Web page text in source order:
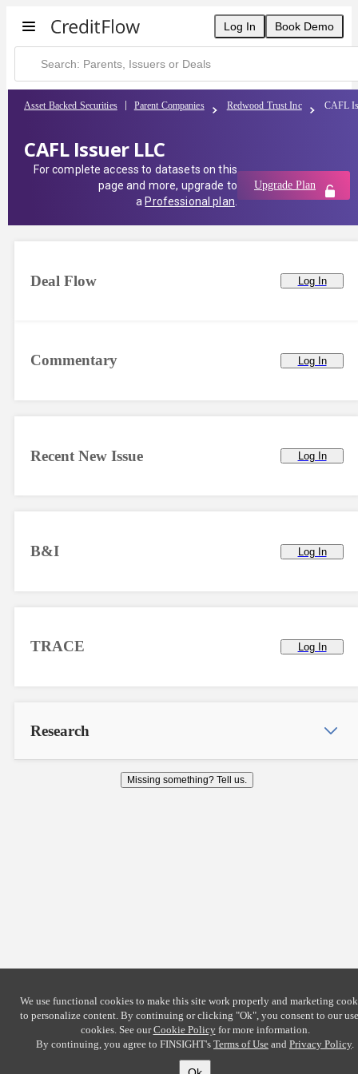
Log In Book Demo
Asset Backed Securities Parent Companies Redwood Trust Inc CAFL
CAFL Issuer LLC
For complete access to datasets on this
page and more, upgrade to
a Professional plan
Upgrade Plan
Commentary Log In
Deal Flow Log In
Recent New Issue Log In
B&I Log In
TRACE Log In
Research
Missing something? Tell us.
We use functional cookies to make this site work properly and marketing
to personalize content. By continuing or clicking "Ok", you consent to our
cookies. See ourCookie Policyfor more information.
By continuing, you agree to FINSIGHT's Terms of Use and Privacy Policy.